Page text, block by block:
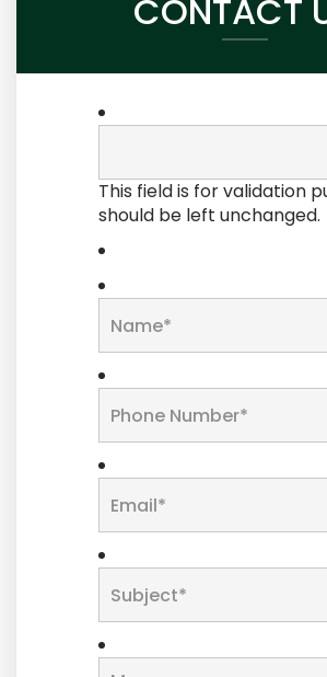
CONTACT
This field is for validation
should be left unchanged.